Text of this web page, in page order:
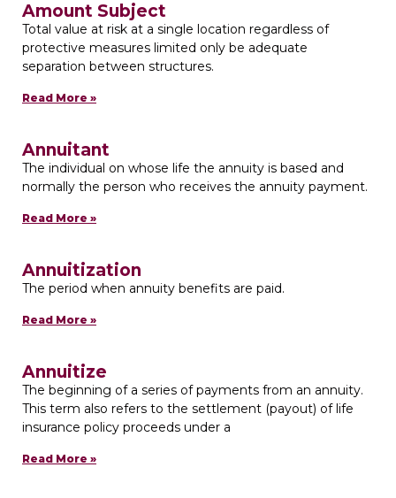
Amount Subject
Total value at risk at a single location regardless of
protective measures limited only be adequate
separation between structures.
Read More »
Annuitant
The individual on whose life the annuity is based and
normally the person who receives the annuity payment.
Read More »
Annuitization
The period when annuity benefits are paid.
Read More »
Annuitize
The beginning of a series of payments from an annuity.
This term also refers to the settlement (payout) of life
insurance policy proceeds under a
Read More »